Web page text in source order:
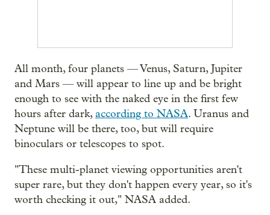
All month, four planets — Venus, Saturn, Jupiter
and Mars — will appear to line up and be bright
enough to see with the naked eye in the first few
hours after dark,according to NASA. Uranus and
Neptune will be there, too, but will require
binoculars or telescopes to spot.
"These multi-planet viewing opportunities aren't
super rare, but they don't happen every year, so it's
worth checking it out," NASA added.